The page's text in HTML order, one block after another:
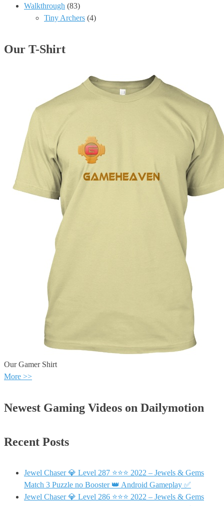
Walkthrough (83)
Tiny Archers (4)
Our T-Shirt
Our Gamer Shirt
More >>
Newest Gaming Videos on Dailymotion
Recent Posts
Jewel Chaser 💎 Level 287 ⭐⭐⭐ 2022 – Jewels & Gems
Match 3 Puzzle no Booster 👑 Android Gameplay ✅
Jewel Chaser 💎 Level 286 ⭐⭐⭐ 2022 – Jewels & Gems